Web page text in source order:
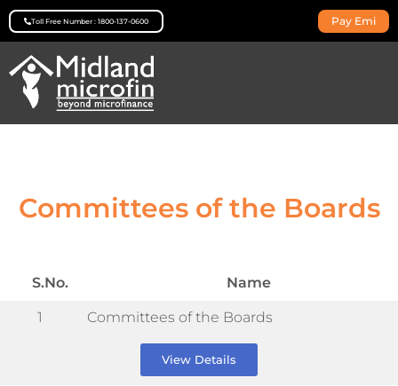
Toll Free Number : 1800-137-0600 Pay Emi
Committees of the Boards
S.No. Name
1 Committees of the Boards
View Details